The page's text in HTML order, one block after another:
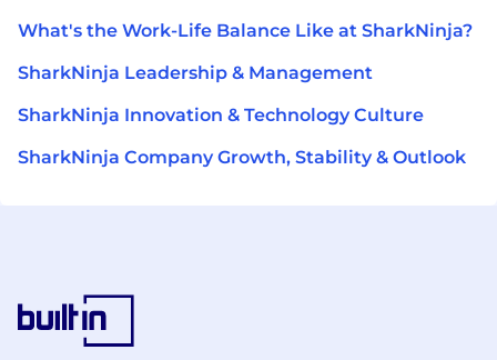
What's the Work-Life Balance Like at SharkNinja?
SharkNinja Leadership & Management
SharkNinja Innovation & Technology Culture
SharkNinja Company Growth, Stability & Outlook